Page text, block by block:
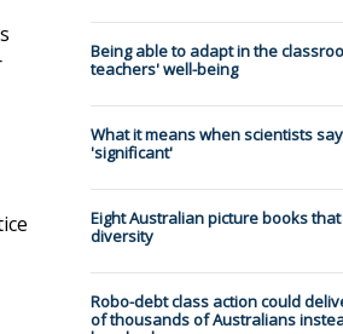
Being able to adapt in the
teachers' well-being
What it means when scientists
'significant'
Eight Australian picture books
diversity
Robo-debt class action could
of thousands of Australians